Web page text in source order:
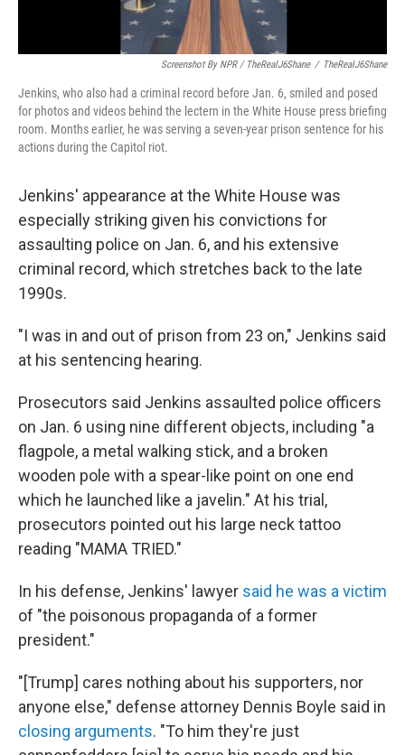
Screenshot By NPR / TheRealJ6Shane / TheRealJ6Shane
Jenkins, who also had a criminal record before Jan. 6, smiled and posed
for photos and videos behind the lectern in the White House press briefing
room. Months earlier, he was serving a seven-year prison sentence for his
actions during the Capitol riot.
Jenkins' appearance at the White House was
especially striking given his convictions for
assaulting police on Jan. 6, and his extensive
criminal record, which stretches back to the late
1990s.
"I was in and out of prison from 23 on," Jenkins said
at his sentencing hearing.
Prosecutors said Jenkins assaulted police officers
on Jan. 6 using nine different objects, including "a
flagpole, a metal walking stick, and a broken
wooden pole with a spear-like point on one end
which he launched like a javelin." At his trial,
prosecutors pointed out his large neck tattoo
reading "MAMA TRIED."
In his defense, Jenkins' lawyer said he was a victim
of "the poisonous propaganda of a former
president."
"[Trump] cares nothing about his supporters, nor
anyone else," defense attorney Dennis Boyle said in
closing arguments. "To him they're just